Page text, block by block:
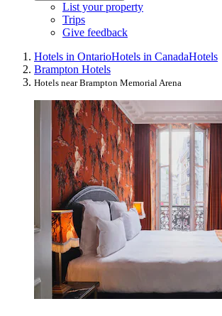
List your property
Trips
Give feedback
Hotels in OntarioHotels in CanadaHotels
Brampton Hotels
Hotels near Brampton Memorial Arena